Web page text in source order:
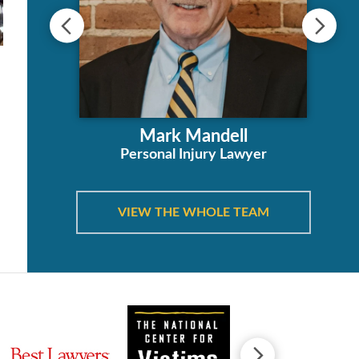
Mark Mandell
Personal Injury Lawyer
VIEW THE WHOLE TEAM